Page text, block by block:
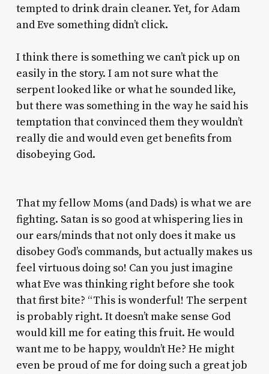
tempted to drink drain cleaner. Yet, for Adam
and Eve something didn’t click.
I think there is something we can’t pick up on
easily in the story. I am not sure what the
serpent looked like or what he sounded like,
but there was something in the way he said his
temptation that convinced them they wouldn’t
really die and would even get benefits from
disobeying God.
That my fellow Moms (and Dads) is what we are
fighting. Satan is so good at whispering lies in
our ears/minds that not only does it make us
disobey God’s commands, but actually makes us
feel virtuous doing so! Can you just imagine
what Eve was thinking right before she took
that first bite? “This is wonderful! The serpent
is probably right. It doesn’t make sense God
would kill me for eating this fruit. He would
want me to be happy, wouldn’t He? He might
even be proud of me for doing such a great job